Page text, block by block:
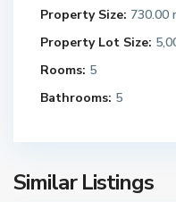
Property Size: 730.00
Property Lot Size:
Rooms: 5
Bathrooms: 5
Similar Listings